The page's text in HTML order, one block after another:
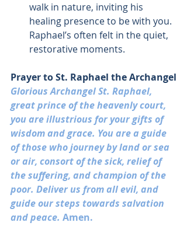
walk in nature, inviting his
healing presence to be with you.
Raphael’s often felt in the quiet,
restorative moments.
Prayer to St. Raphael the Archangel
Glorious Archangel St. Raphael,
great prince of the heavenly court,
you are illustrious for your gifts of
wisdom and grace. You are a guide
of those who journey by land or sea
or air, consort of the sick, relief of
the suffering, and champion of the
poor. Deliver us from all evil, and
guide our steps towards salvation
and peace. Amen.